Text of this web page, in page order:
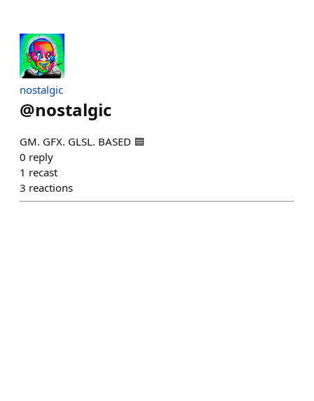
nostalgic
@nostalgic
GM. GFX. GLSL. BASED 🟦
0 reply
1 recast
3 reactions